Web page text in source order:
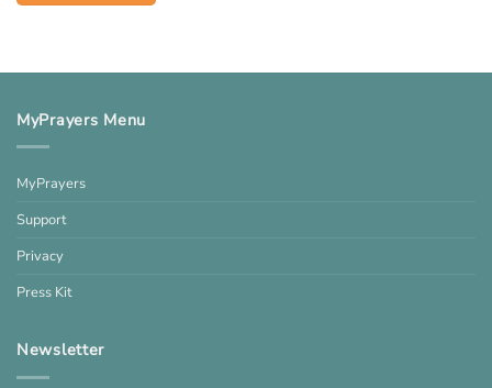
MyPrayers Menu
MyPrayers
Support
Privacy
Press Kit
Newsletter